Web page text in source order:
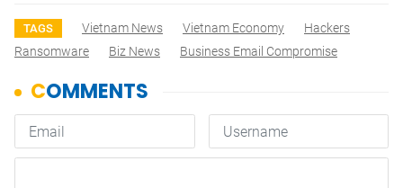
TAGS Vietnam News Vietnam Economy
Hackers
Ransomware
Biz News Business Email Compromise